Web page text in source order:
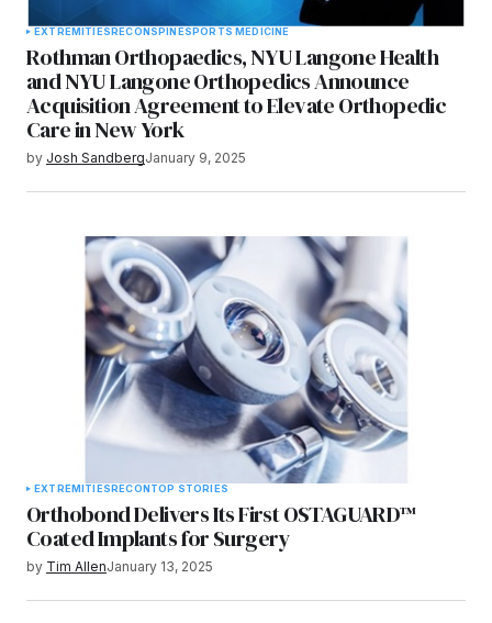
EXTREMITIESRECONSPINESPORTS MEDICINE
Rothman Orthopaedics, NYU Langone Health
and NYU Langone Orthopedics Announce
Acquisition Agreement to Elevate Orthopedic
Care in New York
by Josh SandbergJanuary 9, 2025
EXTREMITIESRECONTOP STORIES
Orthobond Delivers Its First OSTAGUARD™
Coated Implants for Surgery
by Tim AllenJanuary 13, 2025